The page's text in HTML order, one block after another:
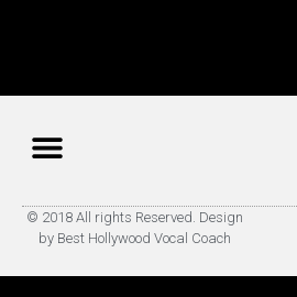
© 2018 All rights Reserved. Design
by Best Hollywood Vocal Coach